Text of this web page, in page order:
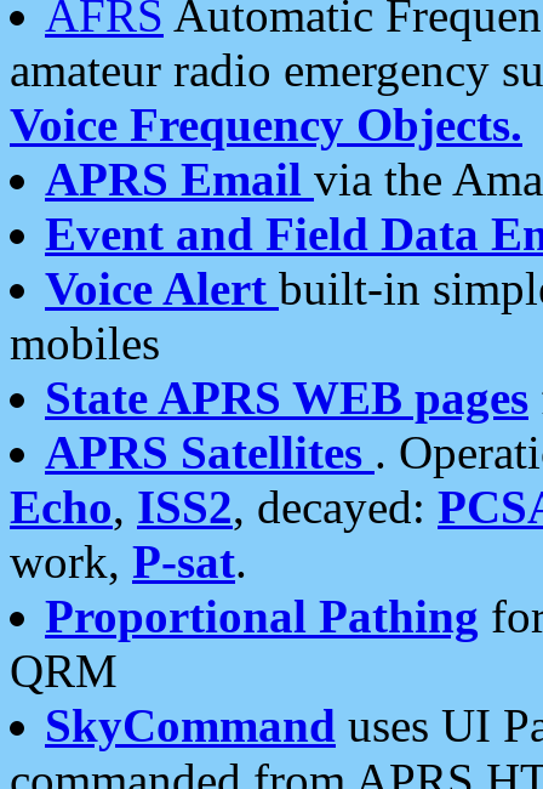
AFRS Automatic
amateur radio emergency
Voice Frequency Objects.
APRS Email via the
Event and Field Data
Voice Alert built-in
mobiles
State APRS WEB pages
APRS Satellites .
Echo, ISS2, decayed:
work, P-sat.
Proportional Pathing
QRM
SkyCommand uses UI